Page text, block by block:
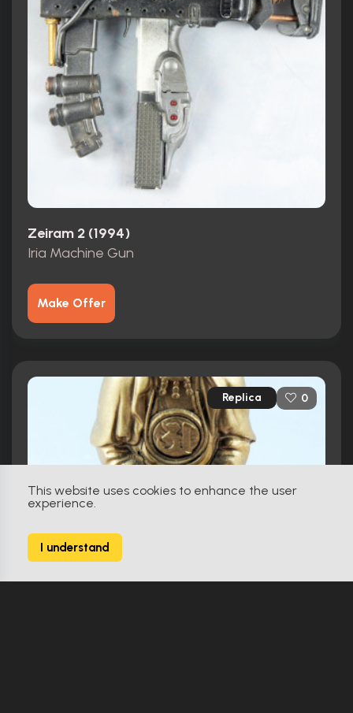
This website uses cookies to enhance the user
experience.
I understand
Zeiram 2 (1994)
Iria Machine Gun
Make Offer
Replica 0